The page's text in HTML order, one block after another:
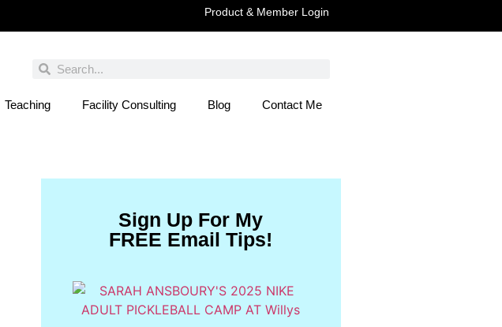
Product & Member Login
Teaching Facility Consulting Blog Contact Me
Sign Up For My
FREE Email Tips!